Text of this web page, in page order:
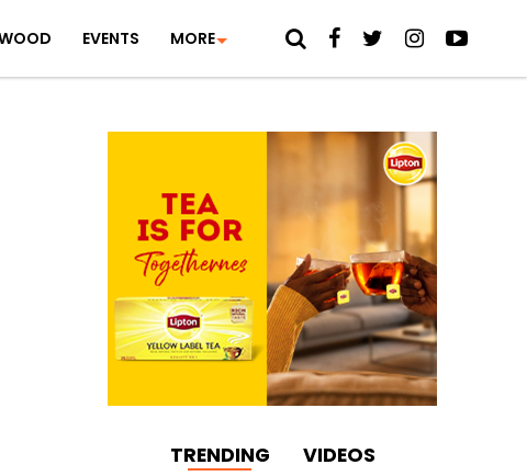
EVENTS MORE
TRENDING VIDEOS